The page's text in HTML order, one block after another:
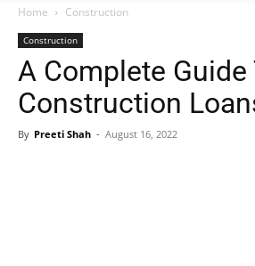
Home Construction
Construction
A Complete Guide
Construction
By Preeti Shah - August 16, 2022